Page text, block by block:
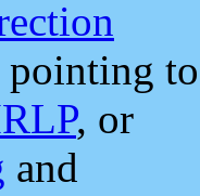
pointing to
, or
and